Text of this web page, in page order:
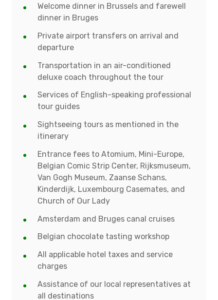
Welcome dinner in Brussels and farewell
dinner in Bruges
Private airport transfers on arrival and
departure
Transportation in an air-conditioned
deluxe coach throughout the tour
Services of English-speaking professional
tour guides
Sightseeing tours as mentioned in the
itinerary
Entrance fees to Atomium, Mini-Europe,
Belgian Comic Strip Center, Rijksmuseum,
Van Gogh Museum, Zaanse Schans,
Kinderdijk, Luxembourg Casemates, and
Church of Our Lady
Amsterdam and Bruges canal cruises
Belgian chocolate tasting workshop
All applicable hotel taxes and service
charges
Assistance of our local representatives at
all destinations